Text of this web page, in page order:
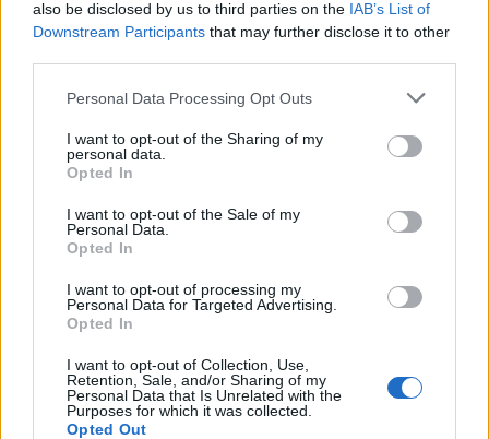
also be disclosed by us to third parties on the IAB’s List of
Downstream Participants that may further disclose it to other
Personal Data Processing Opt Outs
I want to opt-out of the Sharing of my
personal data.
Opted In
I want to opt-out of the Sale of my
Personal Data.
Opted In
I want to opt-out of processing my
Personal Data for Targeted Advertising.
Opted In
I want to opt-out of Collection, Use,
Retention, Sale, and/or Sharing of my
Personal Data that Is Unrelated with the
Purposes for which it was collected.
Opted Out